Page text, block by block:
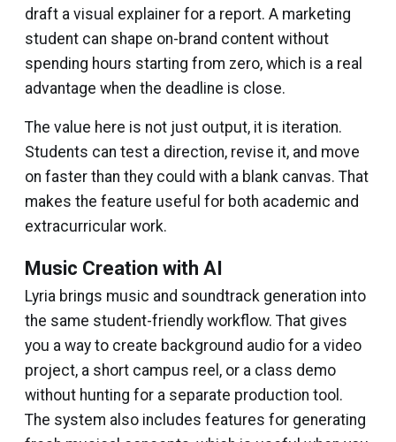
draft a visual explainer for a report. A marketing
student can shape on-brand content without
spending hours starting from zero, which is a real
advantage when the deadline is close.
The value here is not just output, it is iteration.
Students can test a direction, revise it, and move
on faster than they could with a blank canvas. That
makes the feature useful for both academic and
extracurricular work.
Music Creation with AI
Lyria brings music and soundtrack generation into
the same student-friendly workflow. That gives
you a way to create background audio for a video
project, a short campus reel, or a class demo
without hunting for a separate production tool.
The system also includes features for generating